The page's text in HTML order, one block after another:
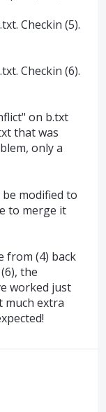
Checkin (5).
Checkin (6).
on b.txt
that was
only a
modified to
to merge it
from (4) back
the
worked just
much extra